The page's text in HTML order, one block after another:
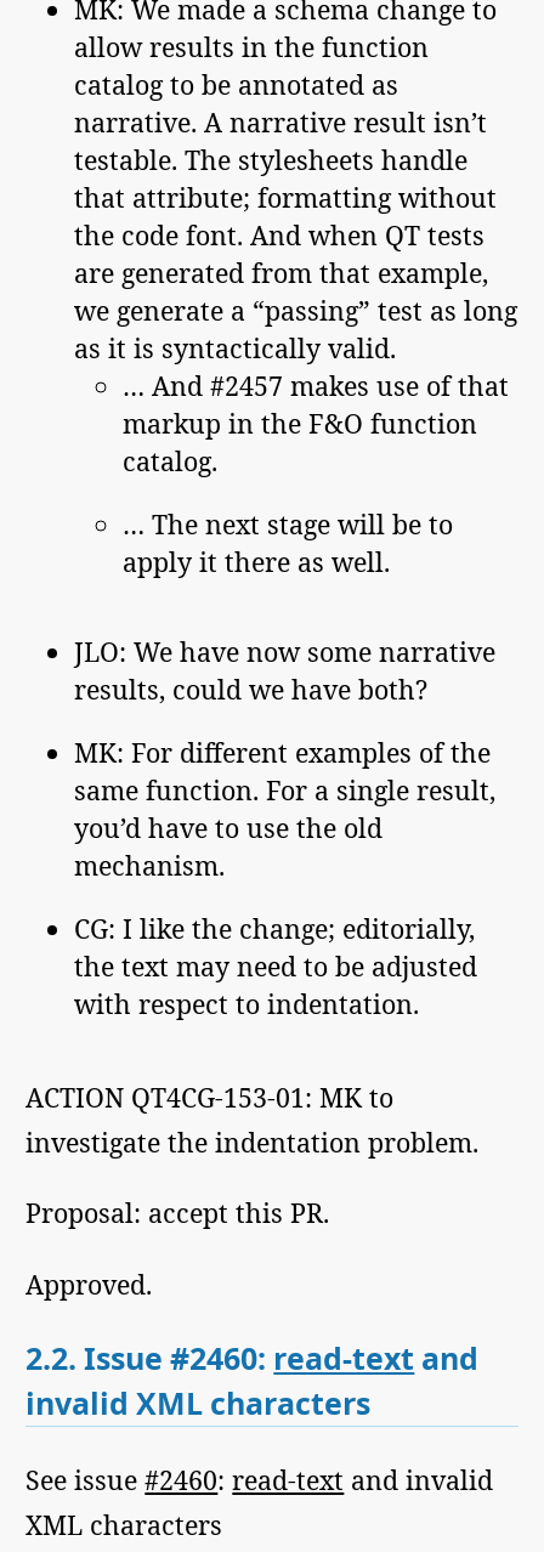
MK: We made a schema change to
allow results in the function
catalog to be annotated as
narrative. A narrative result isn’t
testable. The stylesheets handle
that attribute; formatting without
the code font. And when QT tests
are generated from that example,
we generate a “passing” test as long
as it is syntactically valid.
… And #2457 makes use of that
markup in the F&O function
catalog.
… The next stage will be to
apply it there as well.
JLO: We have now some narrative
results, could we have both?
MK: For different examples of the
same function. For a single result,
you’d have to use the old
mechanism.
CG: I like the change; editorially,
the text may need to be adjusted
with respect to indentation.
ACTION QT4CG-153-01: MK to
investigate the indentation problem.
Proposal: accept this PR.
Approved.
2.2. Issue #2460: read-text and
invalid XML characters
See issue#2460:read-text and invalid
XML characters